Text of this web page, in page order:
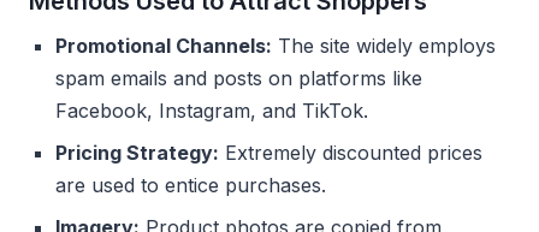
Promotional Channels: The site widely employs
spam emails and posts on platforms like
Facebook, Instagram, and TikTok.
Pricing Strategy: Extremely discounted prices
are used to entice purchases.